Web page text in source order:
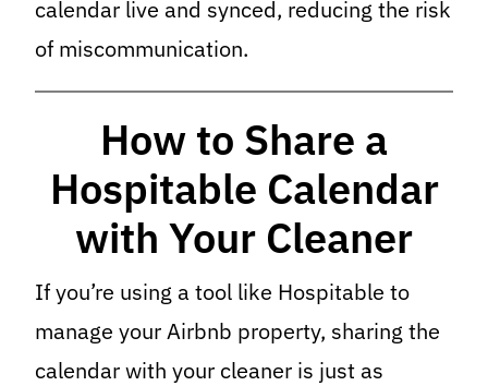
calendar live and synced, reducing the risk
of miscommunication.
How to Share a
Hospitable Calendar
with Your Cleaner
If you’re using a tool like Hospitable to
manage your Airbnb property, sharing the
calendar with your cleaner is just as